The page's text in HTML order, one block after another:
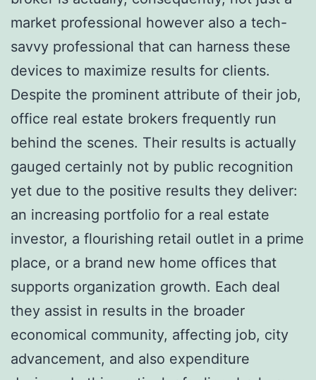
market professional however also a tech-
savvy professional that can harness these
devices to maximize results for clients.
Despite the prominent attribute of their job,
office real estate brokers frequently run
behind the scenes. Their results is actually
gauged certainly not by public recognition
yet due to the positive results they deliver:
an increasing portfolio for a real estate
investor, a flourishing retail outlet in a prime
place, or a brand new home offices that
supports organization growth. Each deal
they assist in results in the broader
economical community, affecting job, city
advancement, and also expenditure